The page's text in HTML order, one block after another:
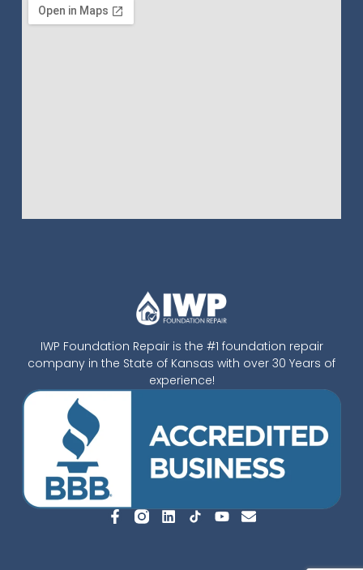
IWP Foundation Repair is the #1 foundation repair
company in the State of Kansas with over 30 Years of
experience!